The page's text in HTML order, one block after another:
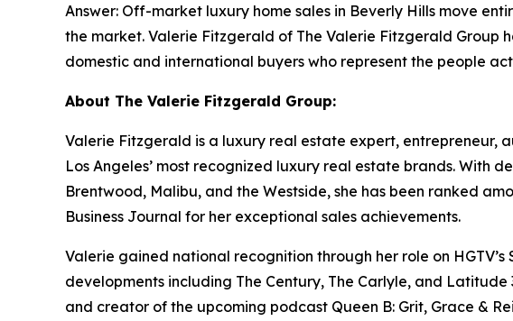
Answer: Off-market luxury home sales in Beverly Hills move
the market. Valerie Fitzgerald of The Valerie Fitzgerald Group
domestic and international buyers who represent the people
About The Valerie Fitzgerald Group:
Valerie Fitzgerald is a luxury real estate expert, entrepreneur,
Los Angeles’ most recognized luxury real estate brands. With
Brentwood, Malibu, and the Westside, she has been ranked
Business Journal for her exceptional sales achievements.
Valerie gained national recognition through her role on
developments including The Century, The Carlyle, and
and creator of the upcoming podcast Queen B: Grit, Grace &